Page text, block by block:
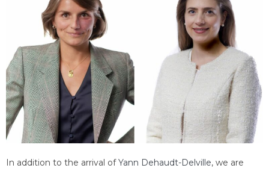
In addition to the arrival ofYann Dehaudt-Delville, we are